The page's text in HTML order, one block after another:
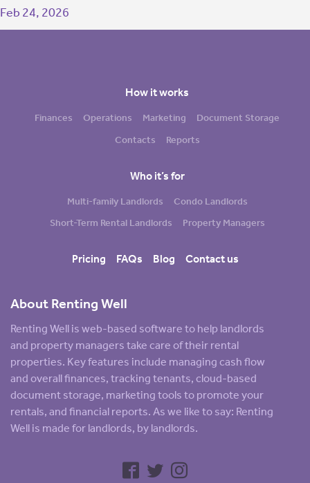
Feb 24, 2026
About Renting Well
Renting Well is web-based software to help landlords
and property managers take care of their rental
properties. Key features include managing cash flow
and overall finances, tracking tenants, cloud-based
document storage, marketing tools to promote your
rentals, and financial reports. As we like to say: Renting
Well is made for landlords, by landlords.
How it works
Finances Operations Marketing
Document Storage
Contacts
Reports
Who it’s for
Multi-family Landlords
Condo Landlords
Short-Term Rental Landlords
Property Managers
Pricing FAQs Blog Contact us